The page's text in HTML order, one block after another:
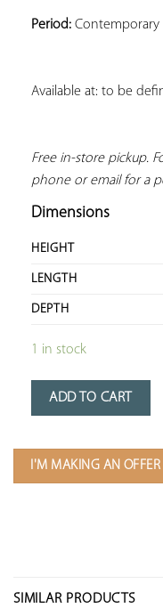
Period: Contemporary
Available at: to be
Free in-store pickup.
phone or email for a
Dimensions
HEIGHT
LENGTH
DEPTH
1 in stock
ADD TO CART
I'M MAKING AN OFFER
SIMILAR PRODUCTS